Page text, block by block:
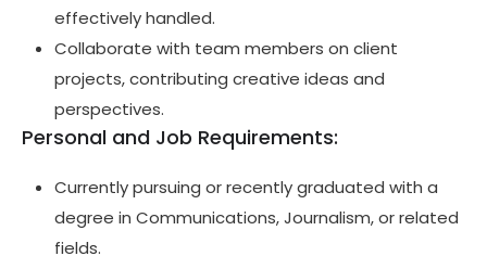
effectively handled.
Collaborate with team members on client
projects, contributing creative ideas and
perspectives.
Personal and Job Requirements:
Currently pursuing or recently graduated with a
degree in Communications, Journalism, or related
fields.